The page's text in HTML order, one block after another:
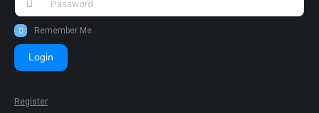
Remember Me
Login
Register